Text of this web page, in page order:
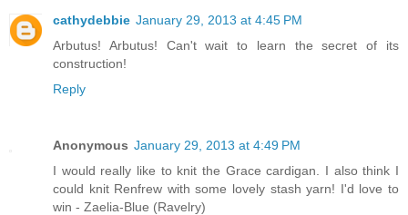
cathydebbie January 29, 2013 at 4:45 PM
Arbutus! Arbutus! Can't wait to learn the secret of its
construction!
Reply
Anonymous January 29, 2013 at 4:49 PM
I would really like to knit the Grace cardigan. I also think I
could knit Renfrew with some lovely stash yarn! I'd love to
win - Zaelia-Blue (Ravelry)